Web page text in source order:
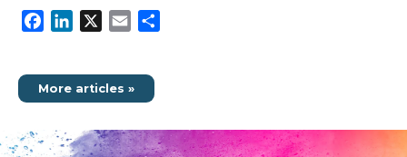
Facebook
LinkedIn Email
More articles »